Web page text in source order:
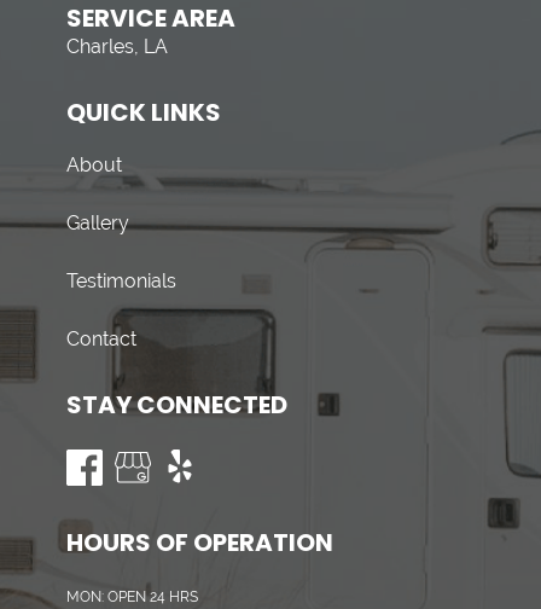
SERVICE AREA
Charles, LA
QUICK LINKS
About
Gallery
Testimonials
Contact
STAY CONNECTED
HOURS OF OPERATION
MON: OPEN 24 HRS